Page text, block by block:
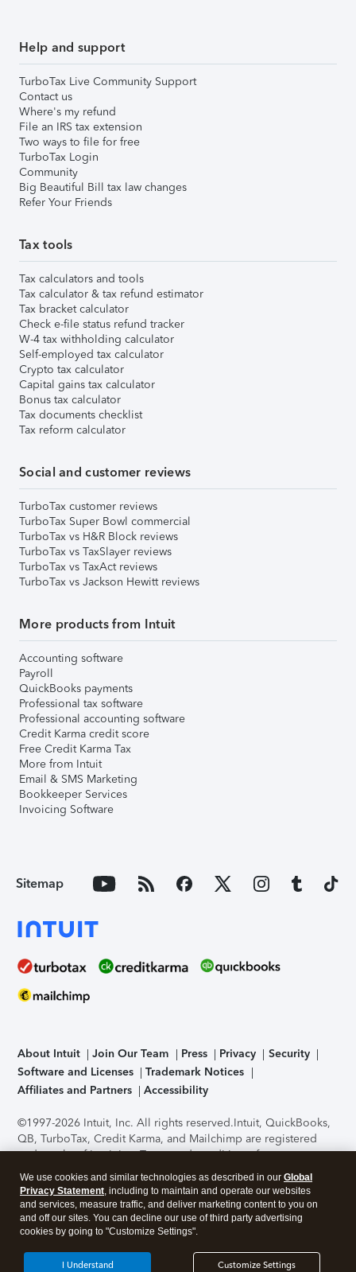
Help and support
TurboTax Live Community Support
Contact us
Where's my refund
File an IRS tax extension
Two ways to file for free
TurboTax Login
Community
Big Beautiful Bill tax law changes
Refer Your Friends
Tax tools
Tax calculators and tools
Tax calculator & tax refund estimator
Tax bracket calculator
Check e-file status refund tracker
W-4 tax withholding calculator
Self-employed tax calculator
Crypto tax calculator
Capital gains tax calculator
Bonus tax calculator
Tax documents checklist
Tax reform calculator
Social and customer reviews
TurboTax customer reviews
TurboTax Super Bowl commercial
TurboTax vs H&R Block reviews
TurboTax vs TaxSlayer reviews
TurboTax vs TaxAct reviews
TurboTax vs Jackson Hewitt reviews
More products from Intuit
Accounting software
Payroll
QuickBooks payments
Professional tax software
Professional accounting software
Credit Karma credit score
Free Credit Karma Tax
More from Intuit
Email & SMS Marketing
Bookkeeper Services
Invoicing Software
Sitemap
About Intuit Join Our Team Press Privacy
Security
Software and Licenses
Trademark Notices
Affiliates and Partners
Accessibility
©1997-2026 Intuit, Inc. All rights reserved.Intuit, QuickBooks,
QB, TurboTax, Credit Karma, and Mailchimp are registered
trademarks of Intuit Inc. Terms and conditions, features,
support, pricing, and service options subject to change
without notice.Security Certification of the TurboTax Online
application has been performed by C-Level Security.By
accessing and using this page you agree to theTerms of Use
About Cookies Manage cookies
We use cookies and similar technologies as described in our Global
Privacy Statement, including to maintain and operate our websites
and services, measure traffic, and deliver marketing content to you on
and off our sites. You can decline our use of third party advertising
cookies by going to "Customize Settings".
Customize Settings
I Understand